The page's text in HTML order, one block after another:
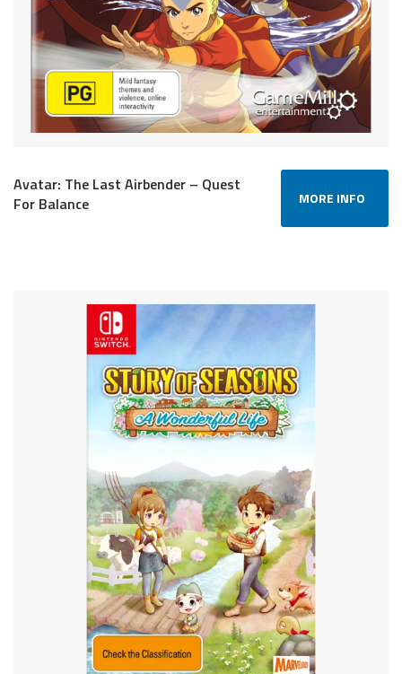
Avatar: The Last Airbender – Quest
For Balance
MORE INFO